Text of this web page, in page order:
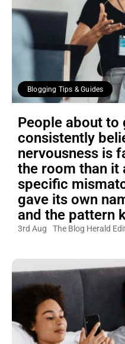
Blogging Tips & Guides
People about to
consistently
nervousness is
the room than it
specific
gave its own
and the pattern
3rd Aug The Blog Herald